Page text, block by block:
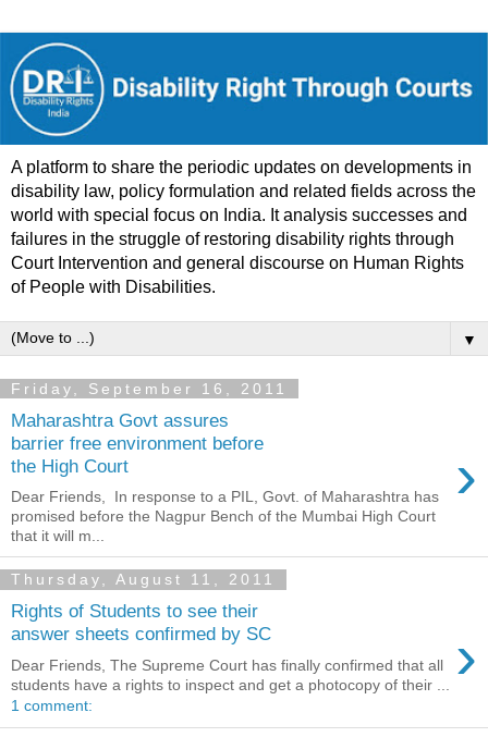
A platform to share the periodic updates on developments in
disability law, policy formulation and related fields across the
world with special focus on India. It analysis successes and
failures in the struggle of restoring disability rights through
Court Intervention and general discourse on Human Rights
of People with Disabilities.
▼
Friday, September 16, 2011
Maharashtra Govt assures
barrier free environment before
the High Court
›
Dear Friends, In response to a PIL, Govt. of Maharashtra has
promised before the Nagpur Bench of the Mumbai High Court
that it will m...
Thursday, August 11, 2011
Rights of Students to see their
answer sheets confirmed by SC
›
Dear Friends, The Supreme Court has finally confirmed that all
students have a rights to inspect and get a photocopy of their ...
1 comment: